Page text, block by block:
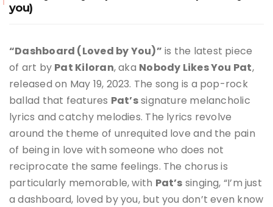
you)
“Dashboard (Loved by You)” is the latest piece
of art by Pat Kiloran, aka Nobody Likes You Pat,
released on May 19, 2023. The song is a pop-rock
ballad that features Pat’ssignature melancholic
lyrics and catchy melodies. The lyrics revolve
around the theme of unrequited love and the pain
of being in love with someone who does not
reciprocate the same feelings. The chorus is
particularly memorable, with Pat’s singing, “I’m just
a dashboard, loved by you, but you don’t even know